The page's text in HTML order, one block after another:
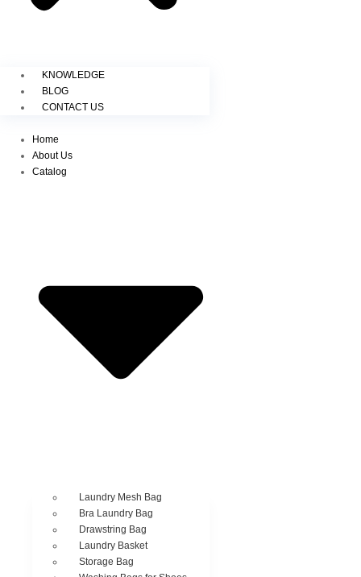
KNOWLEDGE
BLOG
CONTACT US
Home
About Us
Catalog
Laundry Mesh Bag
Bra Laundry Bag
Drawstring Bag
Laundry Basket
Storage Bag